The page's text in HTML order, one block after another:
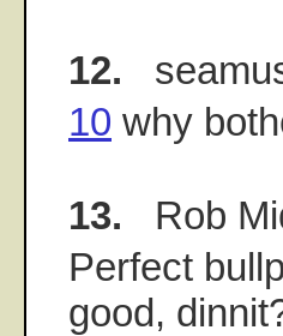
12.
10 why
13. Rob
Perfect
good,